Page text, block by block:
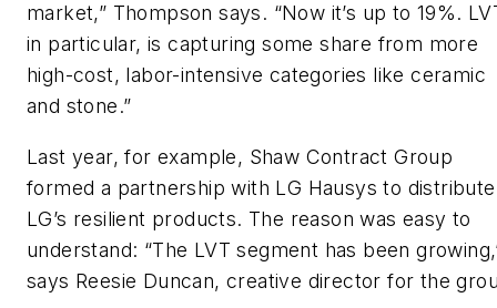
market,” Thompson says. “Now it’s up to 19%.
in particular, is capturing some share from more
high-cost, labor-intensive categories like ceramic
and stone.”
Last year, for example, Shaw Contract Group
formed a partnership with LG Hausys to distribute
LG’s resilient products. The reason was easy to
understand: “The LVT segment has been
says Reesie Duncan, creative director for the